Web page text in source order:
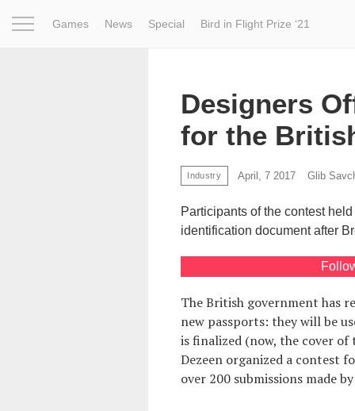
Games News Special Bird in Flight Prize ‘21
Designers
for the
Industry April, 7 2017 Glib
Participants of the contest
identification document after
The British government has
new passports: they will be
is finalized (now, the cover
Dezeen organized a contest
over 200 submissions made